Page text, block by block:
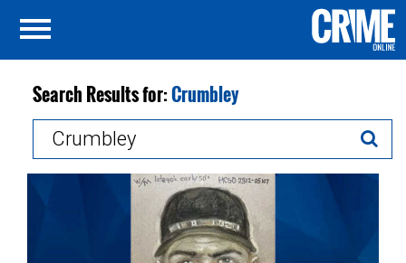
Search Results for:Crumbley